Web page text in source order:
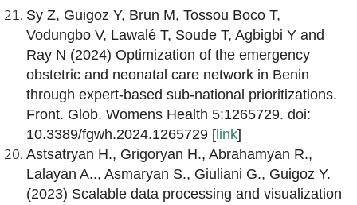
Sy Z, Guigoz Y, Brun M, Tossou Boco T,
Vodungbo V, Lawalé T, Soude T, Agbigbi Y and
Ray N (2024) Optimization of the emergency
obstetric and neonatal care network in Benin
through expert-based sub-national prioritizations.
Front. Glob. Womens Health 5:1265729. doi:
10.3389/fgwh.2024.1265729 [ link]
Astsatryan H., Grigoryan H., Abrahamyan R.,
Lalayan A.., Asmaryan S., Giuliani G., Guigoz Y.
(2023) Scalable data processing and visualization